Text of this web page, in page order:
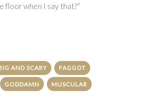
floor when I say that?”
AND SCARY FAGGOT
GODDAMN MUSCULAR